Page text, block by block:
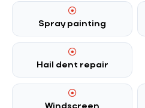
Spray painting
Hail dent repair
Windscreen